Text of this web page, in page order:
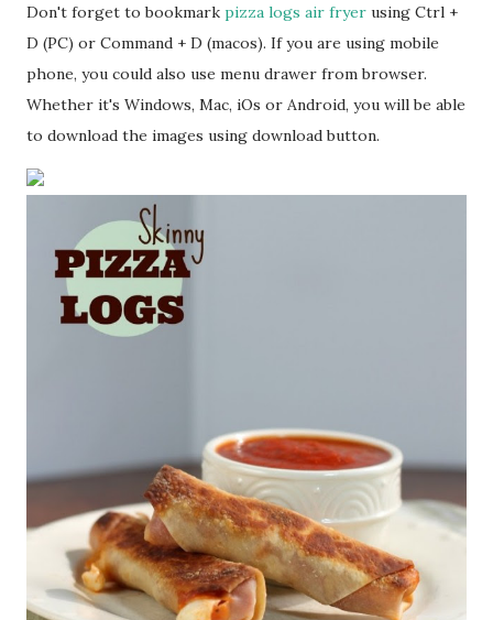
Don't forget to bookmark pizza logs air fryer using Ctrl +
D (PC) or Command + D (macos). If you are using mobile
phone, you could also use menu drawer from browser.
Whether it's Windows, Mac, iOs or Android, you will be able
to download the images using download button.